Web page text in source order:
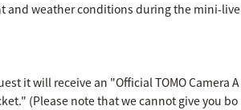
and weather conditions during the mini-live
it will receive an "Official TOMO Camera A
(Please note that we cannot give you bo